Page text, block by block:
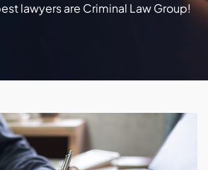
lawyers are Criminal Law Group!